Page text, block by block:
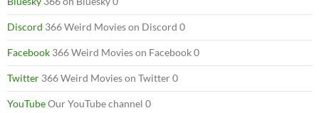
Discord 366 Weird Movies on Discord 0
Facebook 366 Weird Movies on Facebook 0
Twitter 366 Weird Movies on Twitter 0
YouTubeOur YouTube channel 0